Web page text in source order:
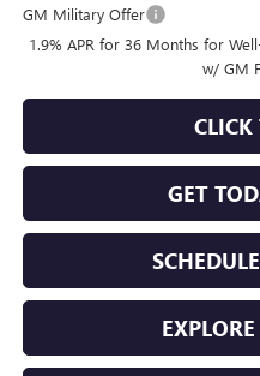
GM Military Offer
1.9% APR for 36 Months for
w/ GM
CLICK
GET